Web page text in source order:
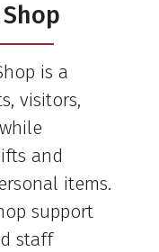
is a
visitors,
and
items.
support
staff